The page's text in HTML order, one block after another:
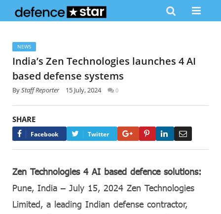
NEWS
India’s Zen Technologies launches 4 AI
based defense systems
ByStaff Reporter 15 July, 2024 0
SHARE
Facebook Twitter Google+PinterestLinkedIn
Zen Technologies 4 AI based defence solutions:
Pune, India – July 15, 2024 Zen Technologies
Limited, a leading Indian defense contractor,